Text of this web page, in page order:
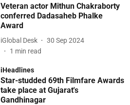
Veteran actor Mithun Chakraborty
conferred Dadasaheb Phalke
Award
iGlobal Desk
30 Sep 2024
1 min read
iHeadlines
Star-studded 69th Filmfare Awards
take place at Gujarat's
Gandhinagar